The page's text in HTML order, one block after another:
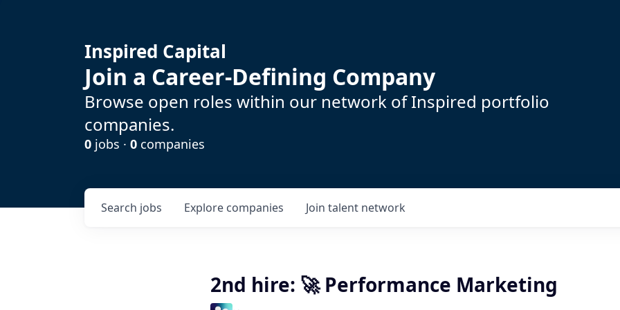
Inspired Capital
Join a Career-Defining Company
Browse open roles within our network of Inspired portfolio
companies.
0 jobs · 0 companies
Search jobs Explore companies Join talent network
2nd hire: 🚀 Performance Marketing